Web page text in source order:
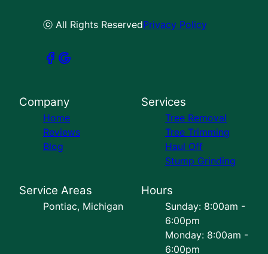
ⓒ All Rights ReservedPrivacy Policy
Company
Home
Reviews
Blog
Services
Tree Removal
Tree Trimming
Haul Off
Stump Grinding
Service Areas
Pontiac, Michigan
Hours
Sunday: 8:00am -
6:00pm
Monday: 8:00am -
6:00pm